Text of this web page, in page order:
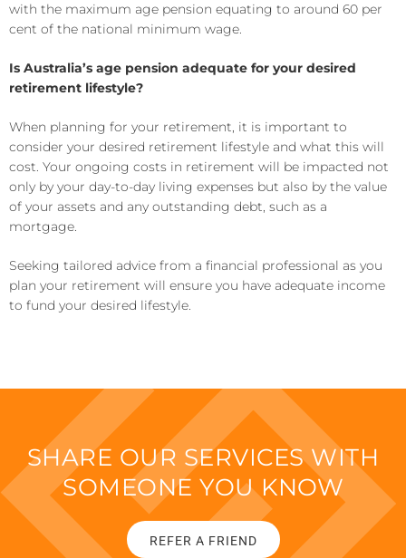
with the maximum age pension equating to around 60 per
cent of the national minimum wage.
Is Australia’s age pension adequate for your desired
retirement lifestyle?
When planning for your retirement, it is important to
consider your desired retirement lifestyle and what this will
cost. Your ongoing costs in retirement will be impacted not
only by your day-to-day living expenses but also by the value
of your assets and any outstanding debt, such as a
mortgage.
Seeking tailored advice from a financial professional as you
plan your retirement will ensure you have adequate income
to fund your desired lifestyle.
SHARE OUR SERVICES WITH
SOMEONE YOU KNOW
REFER A FRIEND